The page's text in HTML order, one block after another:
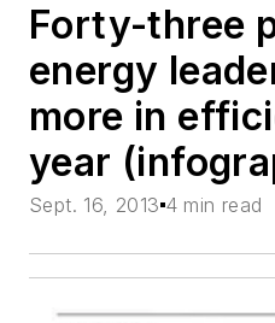
Forty-three
energy
more in
year
Sept. 16, 2013 4 min read